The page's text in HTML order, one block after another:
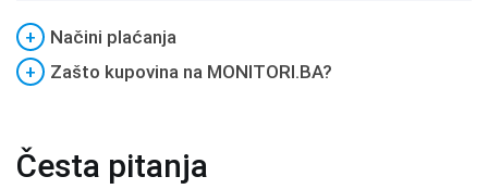
+
Načini plaćanja
+
Zašto kupovina na MONITORI.BA?
Česta pitanja